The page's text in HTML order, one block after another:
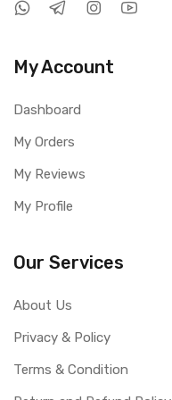
My Account
Dashboard
My Orders
My Reviews
My Profile
Our Services
About Us
Privacy & Policy
Terms & Condition